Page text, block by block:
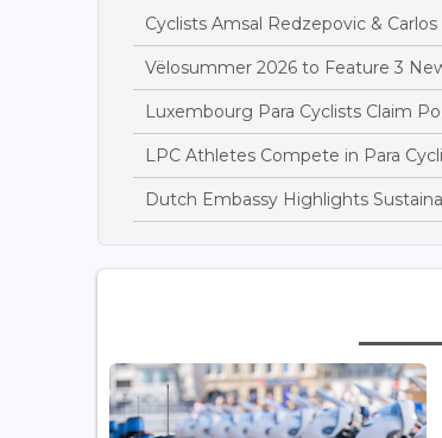
Cyclists Amsal Redzepovic &
Vëlosummer 2026 to Feature 3
Luxembourg Para Cyclists Claim
LPC Athletes Compete in Para
Dutch Embassy Highlights